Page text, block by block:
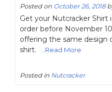
Posted on October 26, 2018
Get your Nutcracker
order before November
offering the same design
shirt.
...Read More
Posted in Nutcracker